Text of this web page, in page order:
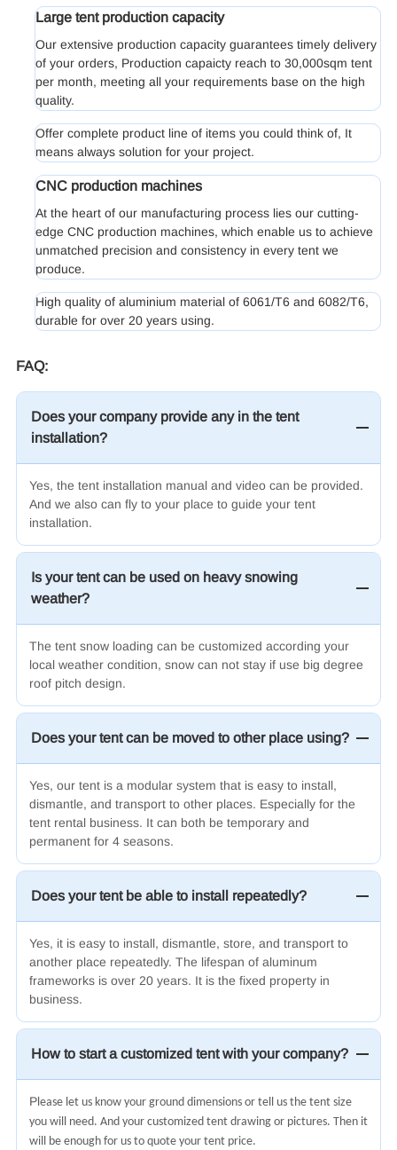
Large tent production capacity
Our extensive production capacity guarantees timely delivery
of your orders, Production capaicty reach to 30,000sqm tent
per month, meeting all your requirements base on the high
quality.
Offer complete product line of items you could think of, It
means always solution for your project.
CNC production machines
At the heart of our manufacturing process lies our cutting-
edge CNC production machines, which enable us to achieve
unmatched precision and consistency in every tent we
produce.
High quality of aluminium material of 6061/T6 and 6082/T6,
durable for over 20 years using.
FAQ:
Does your company provide any in the tent
installation?
Yes, the tent installation manual and video can be provided.
And we also can fly to your place to guide your tent
installation.
Is your tent can be used on heavy snowing
weather?
The tent snow loading can be customized according your
local weather condition, snow can not stay if use big degree
roof pitch design.
Does your tent can be moved to other place using?
Yes, our tent is a modular system that is easy to install,
dismantle, and transport to other places. Especially for the
tent rental business. It can both be temporary and
permanent for 4 seasons.
Does your tent be able to install repeatedly?
Yes, it is easy to install, dismantle, store, and transport to
another place repeatedly. The lifespan of aluminum
frameworks is over 20 years. It is the fixed property in
business.
How to start a customized tent with your company?
Please let us know your ground dimensions or tell us the tent size
you will need. And your customized tent drawing or pictures. Then it
will be enough for us to quote your tent price.